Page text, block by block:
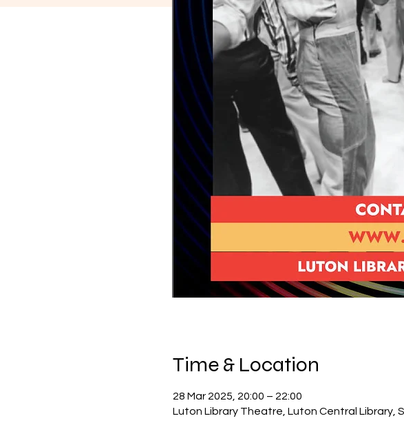
Time & Location
28 Mar 2025, 20:00 – 22:00
Luton Library Theatre, Luton Central Library,